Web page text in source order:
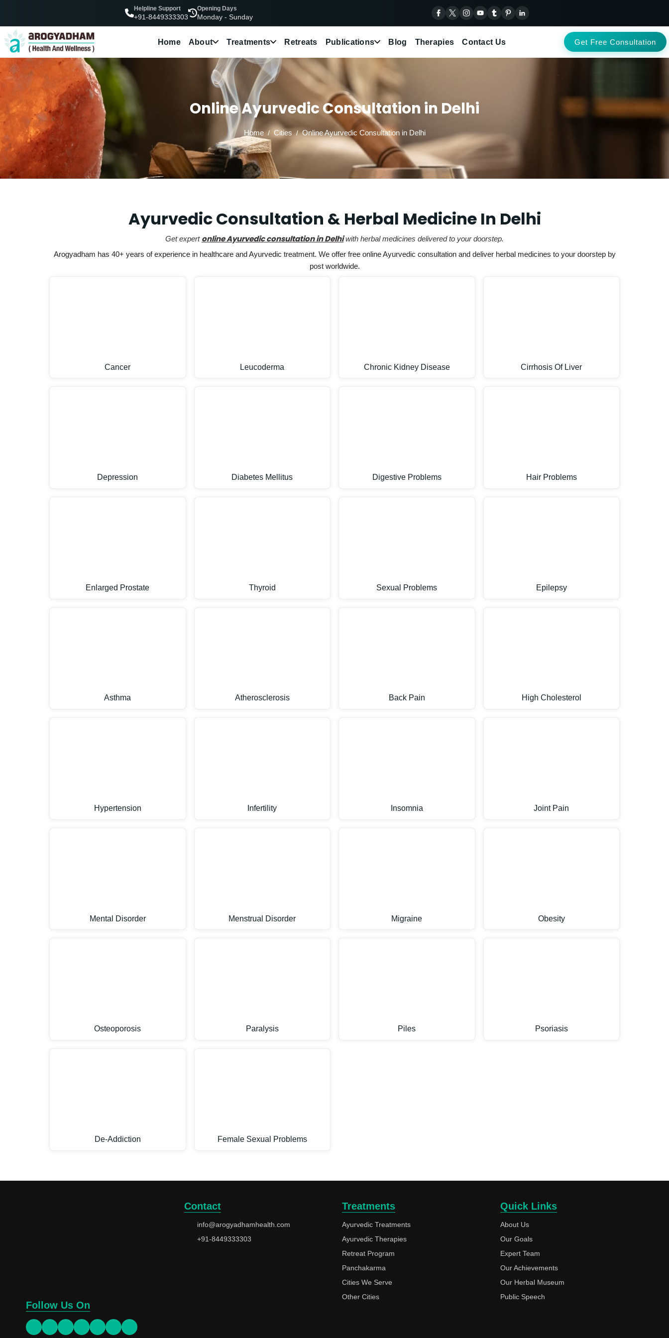
Helpline Support
+91-8449333303
Opening Days
Monday - Sunday
Home About Treatments Retreats Publications Blog Therapies Contact Us Get Free Consultation
Online Ayurvedic Consultation in Delhi
Home Cities Online Ayurvedic Consultation in Delhi
Ayurvedic Consultation & Herbal Medicine In Delhi
Get expert online Ayurvedic consultation in Delhiwith herbal medicines delivered to your doorstep.
Arogyadham has 40+ years of experience in healthcare and Ayurvedic treatment. We offer free online Ayurvedic consultation and deliver herbal medicines to your doorstep by
post worldwide.
Cancer Leucoderma Chronic Kidney Disease Cirrhosis Of Liver
Depression Diabetes Mellitus Digestive Problems Hair Problems
Enlarged Prostate Thyroid Sexual Problems Epilepsy
Asthma Atherosclerosis Back Pain High Cholesterol
Hypertension Infertility Insomnia Joint Pain
Mental Disorder Menstrual Disorder Migraine Obesity
Osteoporosis Paralysis Piles Psoriasis
De-Addiction Female Sexual Problems
Follow Us On
Contact
info@arogyadhamhealth.com
+91-8449333303
Treatments
Ayurvedic Treatments
Ayurvedic Therapies
Retreat Program
Panchakarma
Cities We Serve
Other Cities
Quick Links
About Us
Our Goals
Expert Team
Our Achievements
Our Herbal Museum
Public Speech